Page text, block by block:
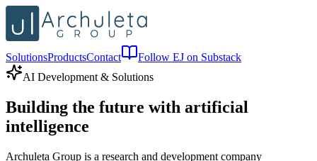
SolutionsProductsContact
Follow EJ on Substack
AI Development & Solutions
Building the future with artificial
intelligence
Archuleta Group is a research and development company